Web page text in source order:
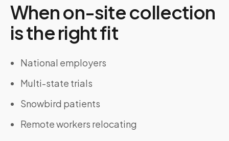
When on-site collection
is the right fit
National employers
Multi-state trials
Snowbird patients
Remote workers relocating